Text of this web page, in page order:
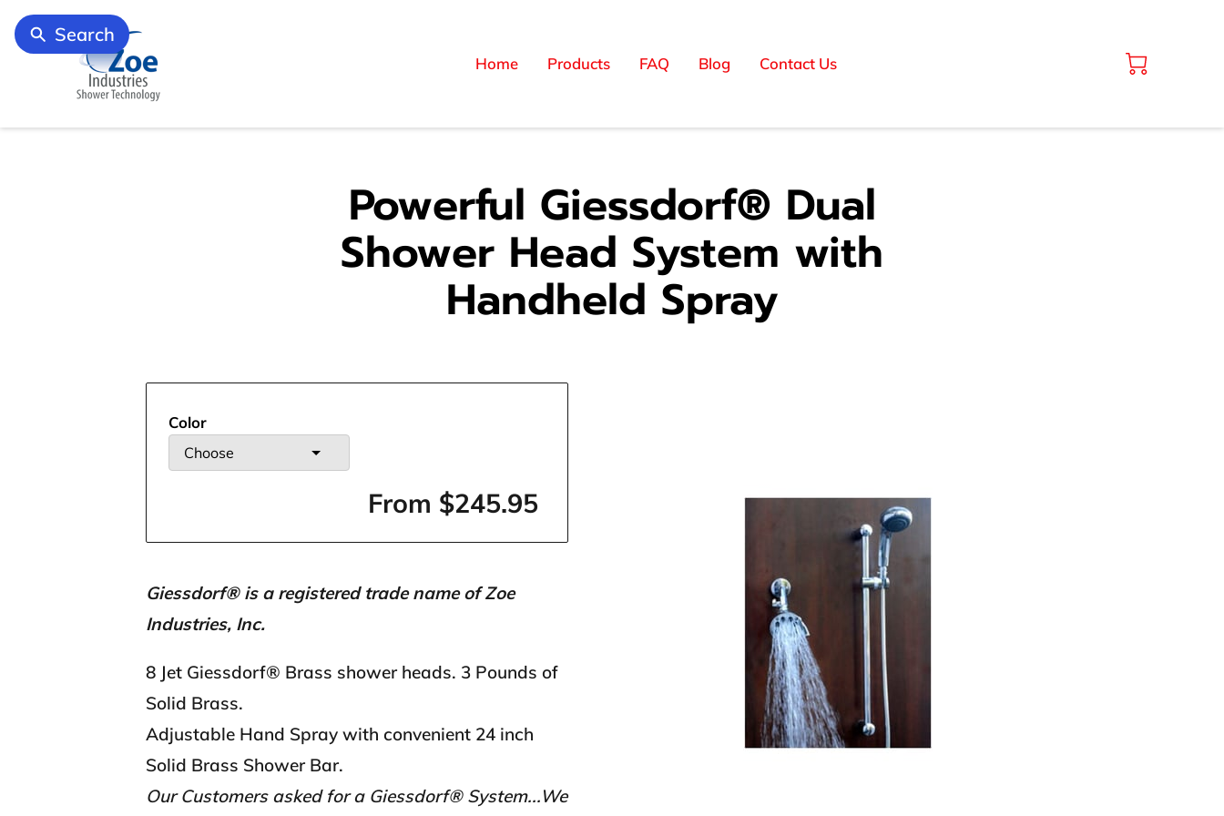
Home Products FAQ Blog Contact Us
Powerful Giessdorf® Dual
Shower Head System with
Handheld Spray
From $245.95
Color
Choose
Giessdorf® is a registered trade name of Zoe
Industries, Inc.
8 Jet Giessdorf® Brass shower heads. 3 Pounds of
Solid Brass.
Adjustable Hand Spray with convenient 24 inch
Solid Brass Shower Bar.
Our Customers asked for a Giessdorf® System...We
Search